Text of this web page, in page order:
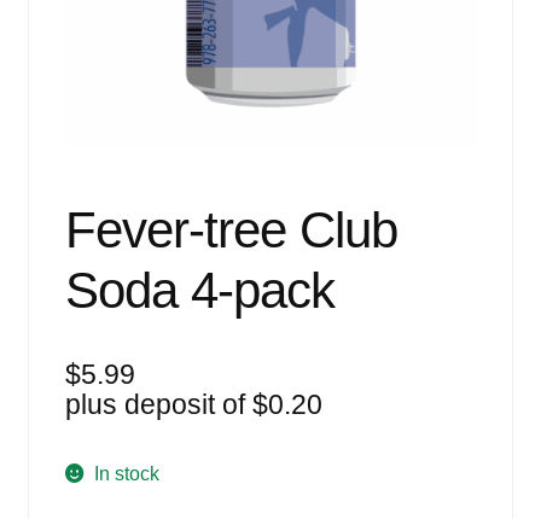
Fever-tree Club
Soda 4-pack
$5.99
plus deposit of$0.20
In stock